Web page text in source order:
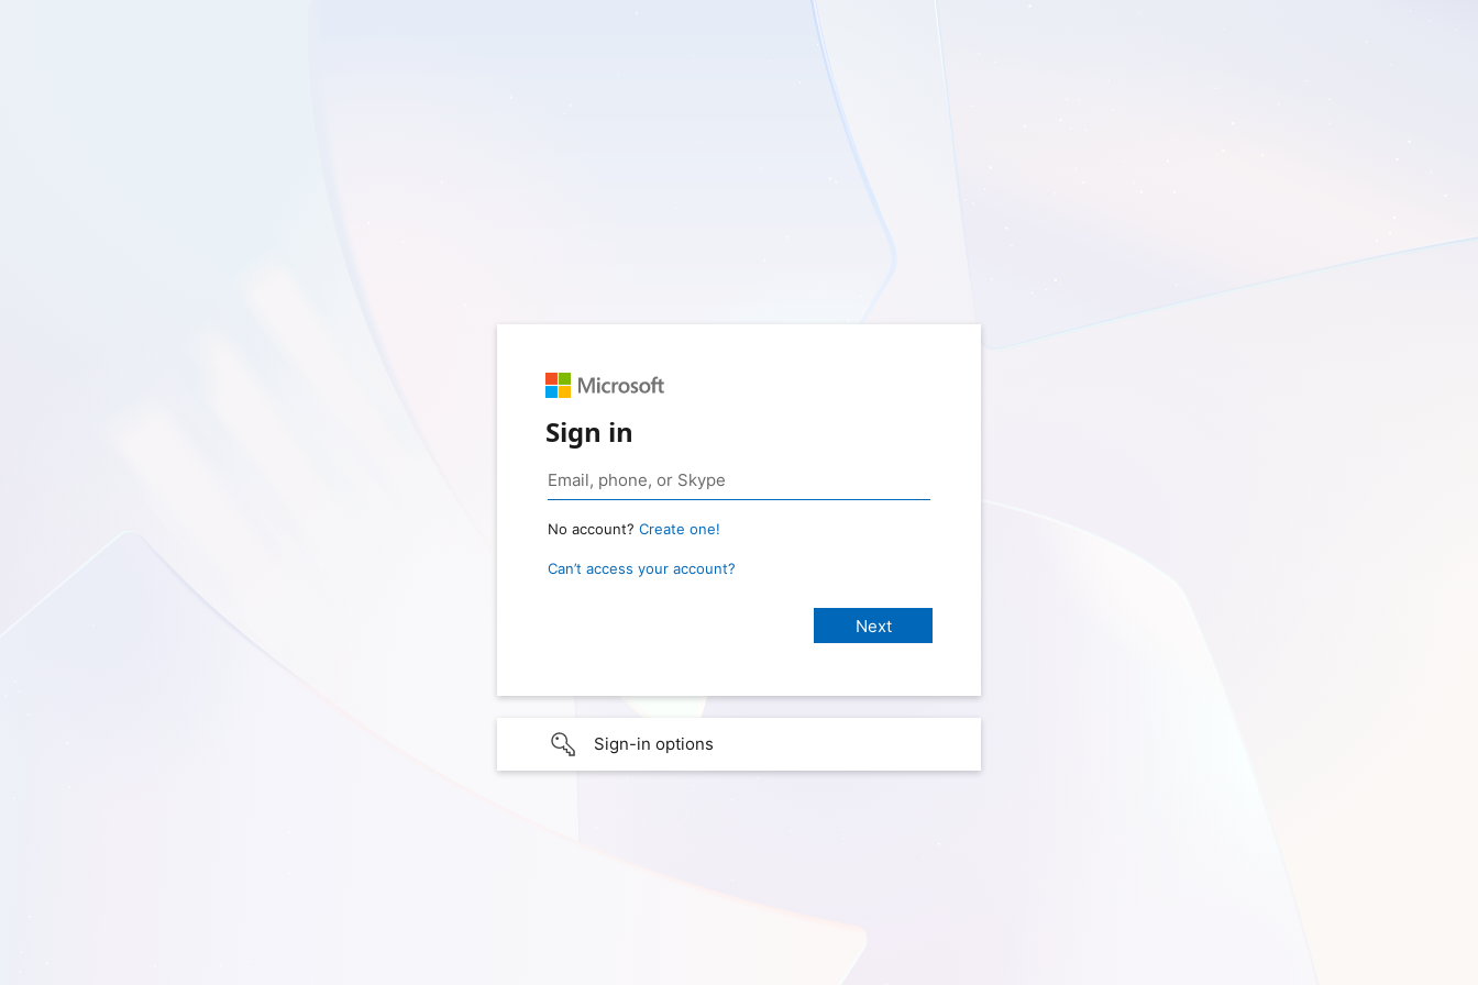
Sign in
No account? Create one!
Can’t access your account?
Sign-in options